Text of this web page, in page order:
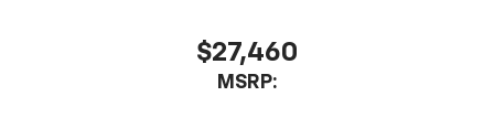
$27,460
MSRP: